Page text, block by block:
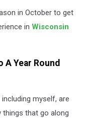
in October to get
in Wisconsin
A Year Round
myself, are
things that go along